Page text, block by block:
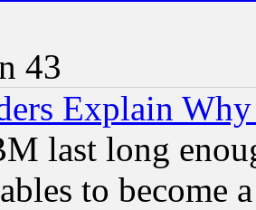
43
Explain
last long
to become